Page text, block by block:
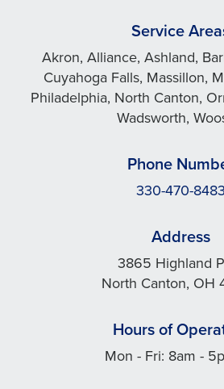
Service
Akron, Alliance, Ashland,
Cuyahoga Falls, Massillon,
Philadelphia, North Canton,
Wadsworth,
Phone
330-470-8483
Address
3865 Highland
North Canton, OH
Hours of
Mon - Fri: 8am -